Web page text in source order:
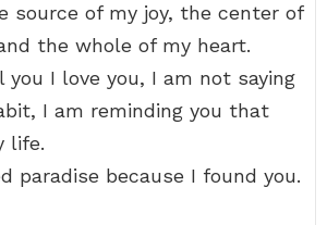
source of my joy, the center of
the whole of my heart.
you I love you, I am not saying
I am reminding you that
life.
paradise because I found you.